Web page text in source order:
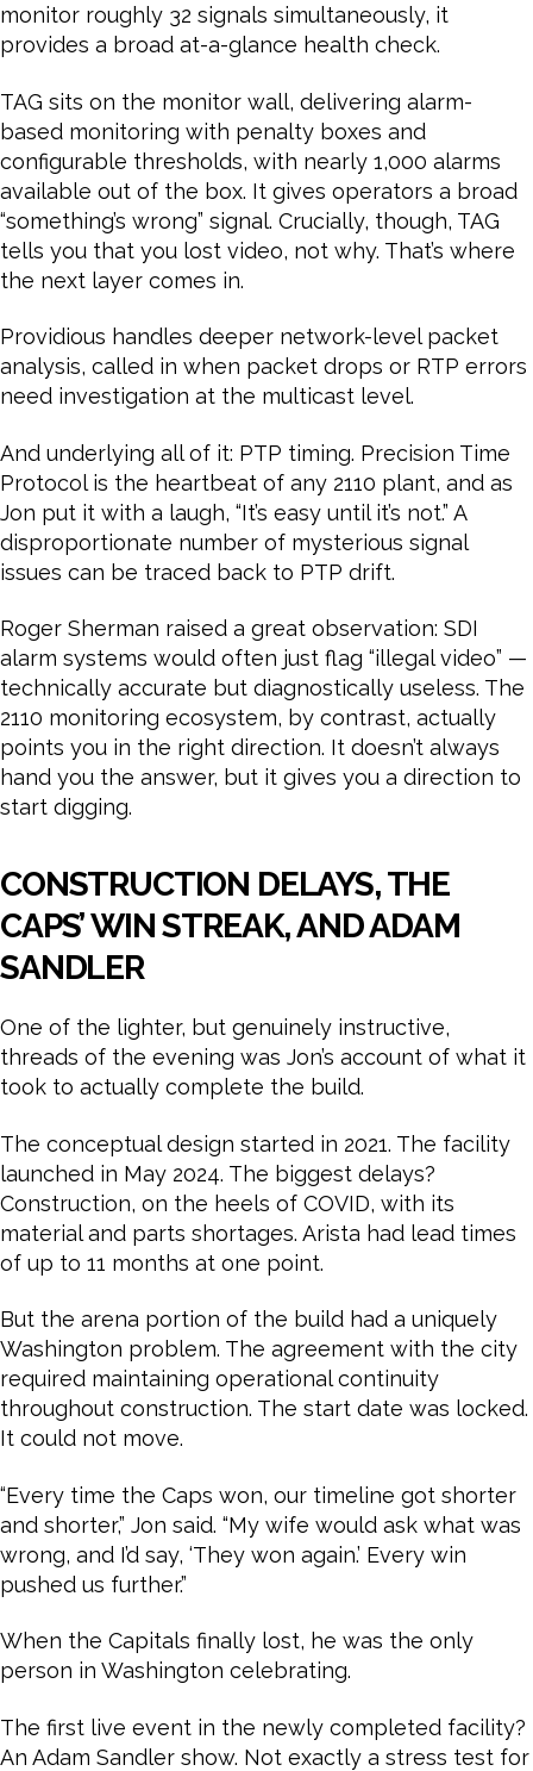
monitor roughly 32 signals simultaneously, it
provides a broad at-a-glance health check.
TAG sits on the monitor wall, delivering alarm-
based monitoring with penalty boxes and
configurable thresholds, with nearly 1,000 alarms
available out of the box. It gives operators a broad
“something’s wrong” signal. Crucially, though, TAG
tells you that you lost video, not why. That’s where
the next layer comes in.
Providious handles deeper network-level packet
analysis, called in when packet drops or RTP errors
need investigation at the multicast level.
And underlying all of it: PTP timing. Precision Time
Protocol is the heartbeat of any 2110 plant, and as
Jon put it with a laugh, “It’s easy until it’s not.” A
disproportionate number of mysterious signal
issues can be traced back to PTP drift.
Roger Sherman raised a great observation: SDI
alarm systems would often just flag “illegal video” —
technically accurate but diagnostically useless. The
2110 monitoring ecosystem, by contrast, actually
points you in the right direction. It doesn’t always
hand you the answer, but it gives you a direction to
start digging.
CONSTRUCTION DELAYS, THE
CAPS’ WIN STREAK, AND ADAM
SANDLER
One of the lighter, but genuinely instructive,
threads of the evening was Jon’s account of what it
took to actually complete the build.
The conceptual design started in 2021. The facility
launched in May 2024. The biggest delays?
Construction, on the heels of COVID, with its
material and parts shortages. Arista had lead times
of up to 11 months at one point.
But the arena portion of the build had a uniquely
Washington problem. The agreement with the city
required maintaining operational continuity
throughout construction. The start date was locked.
It could not move.
“Every time the Caps won, our timeline got shorter
and shorter,” Jon said. “My wife would ask what was
wrong, and I’d say, ‘They won again.’ Every win
pushed us further.”
When the Capitals finally lost, he was the only
person in Washington celebrating.
The first live event in the newly completed facility?
An Adam Sandler show. Not exactly a stress test for